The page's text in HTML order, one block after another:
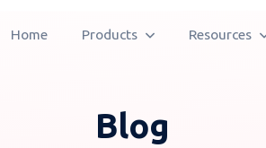
Home Products Resources
Blog